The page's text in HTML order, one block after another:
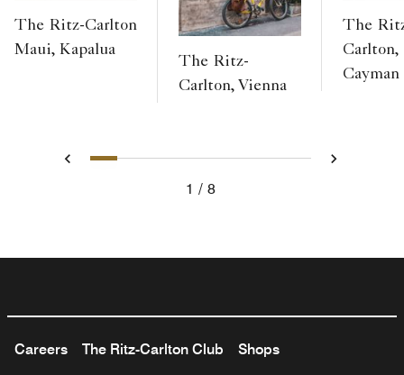
The Ritz-Carlton
Maui, Kapalua
The Ritz-
Carlton, Vienna
The
Carlton,
Cayman
Previous
1 2 3 4 5 6 7 8 Next
1 8
Careers The Ritz-Carlton Club Shops